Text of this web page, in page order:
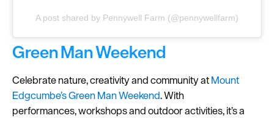
A post shared by Pennywell Farm (@pennywellfarm)
Green Man Weekend
Celebrate nature, creativity and community atMount
Edgcumbe’sGreen Man Weekend. With
performances, workshops and outdoor activities, it’s a